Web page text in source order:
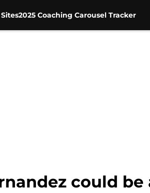
2025 Coaching Carousel Tracker
could